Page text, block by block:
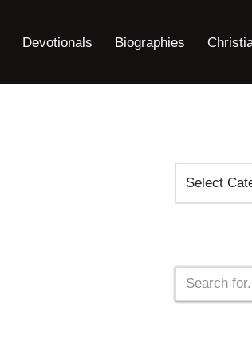
Devotionals Biographies